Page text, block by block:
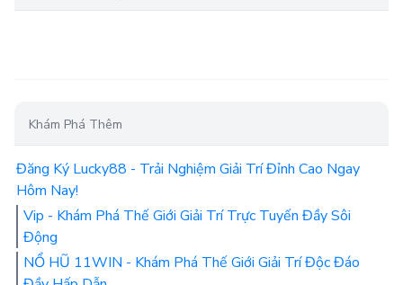
Khám Phá Thêm
Đăng Ký Lucky88 - Trải Nghiệm Giải Trí Đỉnh Cao Ngay
Hôm Nay!
Vip - Khám Phá Thế Giới Giải Trí Trực Tuyến Đầy Sôi
Động
NỔ HŨ 11WIN - Khám Phá Thế Giới Giải Trí Độc Đáo